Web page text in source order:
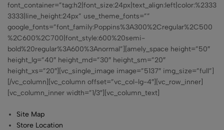
font_container=”tag:h2|font_size:24px|text_align:left|color:%2333
3333|line_height:24px” use_theme_fonts=””
google_fonts=”font_family:Poppins%3A300%2Cregular%2C500
%2C600%2C700|font_style:600%20semi-
bold%20regular%3A600%3Anormal”][amely_space height=”50″
height_lg=”40″ height_md=”30″ height_sm=”20″
height_xs=”20″][vc_single_image image=”5137″ img_size=”full”]
[/vc_column][vc_column offset=”vc_col-lg-4″][vc_row_inner]
[vc_column_inner width=”1/3″][vc_column_text]
Site Map
Store Location